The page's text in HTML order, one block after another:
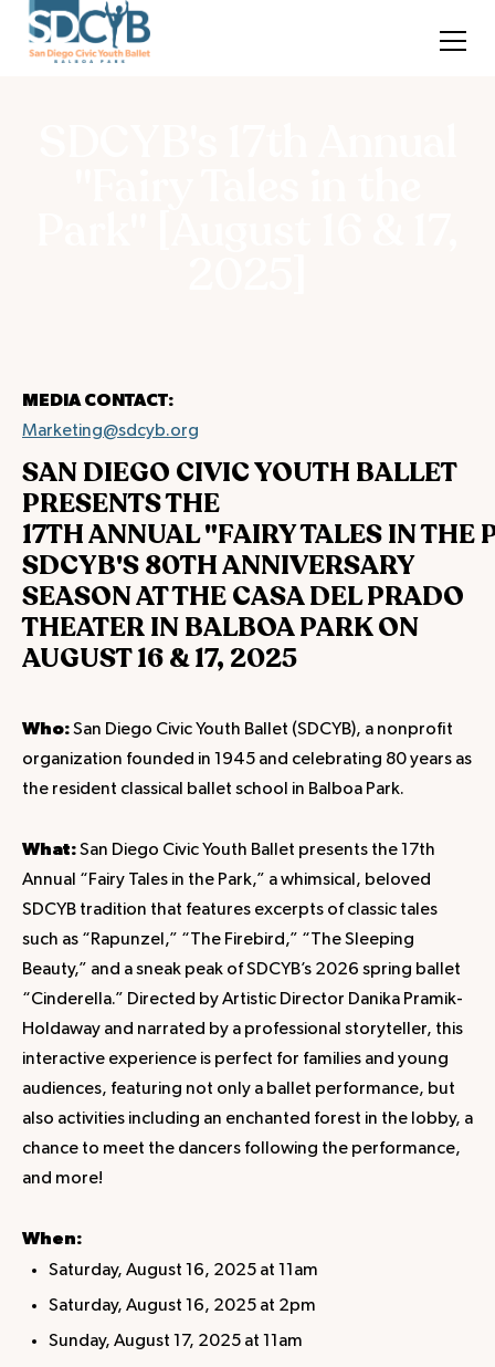
MEDIA CONTACT:
Marketing@sdcyb.org
SAN DIEGO CIVIC YOUTH BALLET
PRESENTS THE
17TH ANNUAL "FAIRY TALES IN THE
SDCYB'S 80TH ANNIVERSARY
SEASON AT THE CASA DEL PRADO
THEATER IN BALBOA PARK ON
AUGUST 16 & 17, 2025
Who:San Diego Civic Youth Ballet (SDCYB), a nonprofit
organization founded in 1945 and celebrating 80 years as
the resident classical ballet school in Balboa Park.
What:San Diego Civic Youth Ballet presents the 17th
Annual “Fairy Tales in the Park,” a whimsical, beloved
SDCYB tradition that features excerpts of classic tales
such as “Rapunzel,” “The Firebird,” “The Sleeping
Beauty,” and a sneak peak of SDCYB’s 2026 spring ballet
“Cinderella.” Directed by Artistic Director Danika Pramik-
Holdaway and narrated by a professional storyteller, this
interactive experience is perfect for families and young
audiences, featuring not only a ballet performance, but
also activities including an enchanted forest in the lobby, a
chance to meet the dancers following the performance,
and more!
When:
Saturday, August 16, 2025 at 11am
Saturday, August 16, 2025 at 2pm
Sunday, August 17, 2025 at 11am